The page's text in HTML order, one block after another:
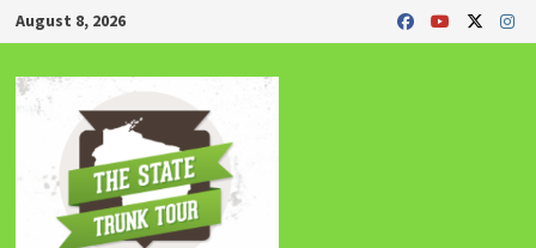
Skip
to
content
August 8, 2026